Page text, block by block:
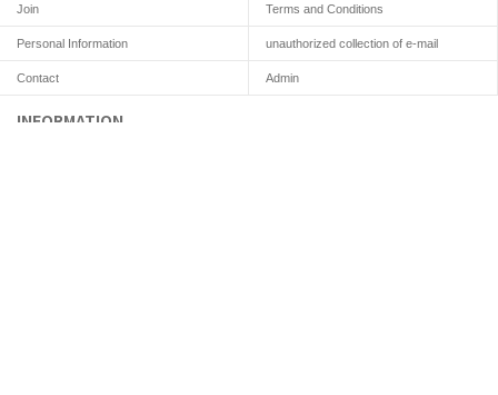
Join Terms and Conditions
Personal Information unauthorized collection of e-mail
Contact Admin
INFORMATION